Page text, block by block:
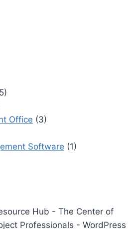
Office (3)
Software (1)
Hub - The Center of
Professionals - WordPress